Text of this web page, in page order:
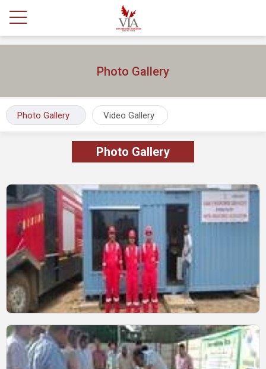
Photo Gallery
Photo Gallery Video Gallery
Photo Gallery